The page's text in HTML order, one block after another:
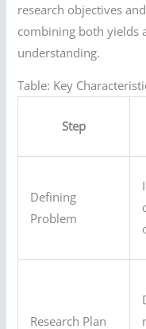
research objectives
combining both yields
understanding.
Table: Key
Step
Defining
Problem
Research Plan